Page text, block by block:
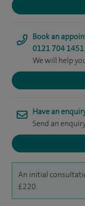
Book an
0121 704 1451
We will help
Have an
Send an
An initial
£220.